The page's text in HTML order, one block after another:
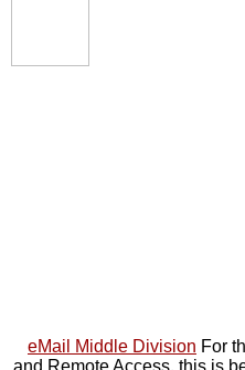
eMail Middle Division For
and Remote Access, this is